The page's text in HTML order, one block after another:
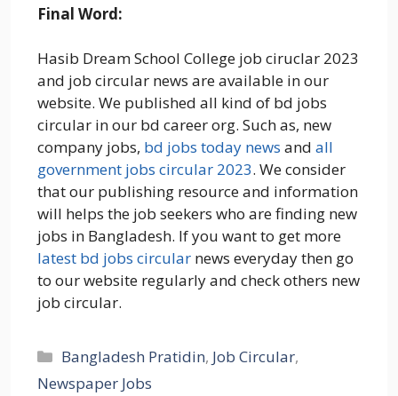
Final Word:
Hasib Dream School College job ciruclar 2023
and job circular news are available in our
website. We published all kind of bd jobs
circular in our bd career org. Such as, new
company jobs, bd jobs today news and all
government jobs circular 2023. We consider
that our publishing resource and information
will helps the job seekers who are finding new
jobs in Bangladesh. If you want to get more
latest bd jobs circular news everyday then go
to our website regularly and check others new
job circular.
Categories
Bangladesh Pratidin, Job Circular,
Newspaper Jobs